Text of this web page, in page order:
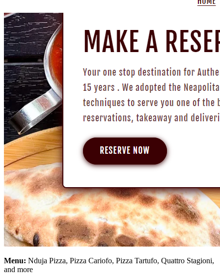
Menu: Nduja Pizza, Pizza Cariofo, Pizza Tartufo, Quattro Stagioni,
and more